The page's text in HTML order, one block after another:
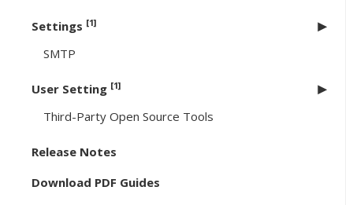
Settings [1]
SMTP
User Setting [1]
Third-Party Open Source Tools
Release Notes
Download PDF Guides